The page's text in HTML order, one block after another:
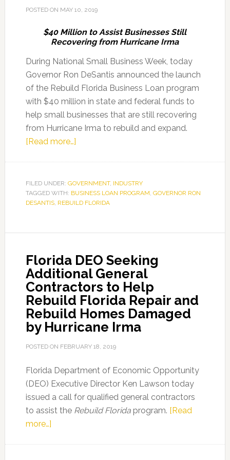
POSTED ON MAY 10, 2019
$40 Million to Assist Businesses Still
Recovering from Hurricane Irma
During National Small Business Week, today
Governor Ron DeSantis announced the launch
of the Rebuild Florida Business Loan program
with $40 million in state and federal funds to
help small businesses that are still recovering
from Hurricane Irma to rebuild and expand.
[Read more…]about
DeSantis
Announces
Rebuild
Business
Program
FILED UNDER: GOVERNMENT, INDUSTRY
TAGGED WITH: BUSINESS LOAN PROGRAM, GOVERNOR RON
DESANTIS, REBUILD FLORIDA
Florida DEO Seeking
Additional General
Contractors to Help
Rebuild Florida Repair and
Rebuild Homes Damaged
by Hurricane Irma
POSTED ON FEBRUARY 18, 2019
Florida Department of Economic Opportunity
(DEO) Executive Director Ken Lawson today
issued a call for qualified general contractors
to assist the Rebuild Florida program. [Read
more…]about